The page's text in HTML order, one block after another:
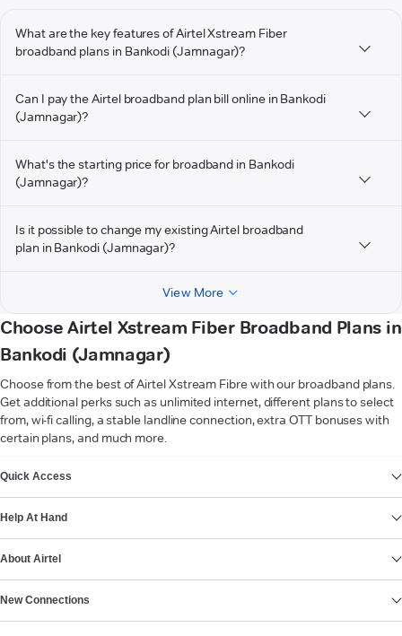
What are the key features of Airtel Xstream Fiber
broadband plans in Bankodi (Jamnagar)?
Can I pay the Airtel broadband plan bill online in Bankodi
(Jamnagar)?
What's the starting price for broadband in Bankodi
(Jamnagar)?
Is it possible to change my existing Airtel broadband
plan in Bankodi (Jamnagar)?
View More
Choose Airtel Xstream Fiber Broadband Plans in
Bankodi (Jamnagar)
Choose from the best of Airtel Xstream Fibre with our broadband plans.
Get additional perks such as unlimited internet, different plans to select
from, wi-fi calling, a stable landline connection, extra OTT bonuses with
certain plans, and much more.
Quick Access
Help At Hand
About Airtel
New Connections